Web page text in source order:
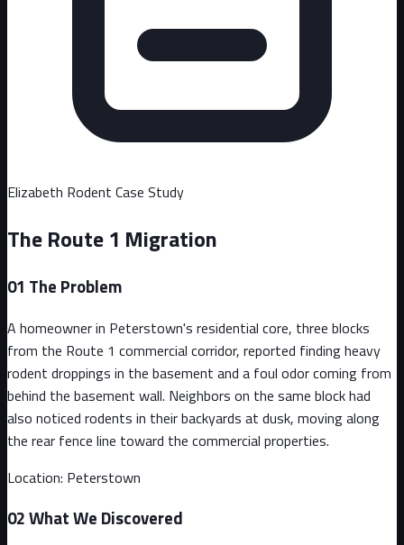
Elizabeth Rodent Case Study
The Route 1 Migration
01 The Problem
A homeowner in Peterstown's residential core, three blocks
from the Route 1 commercial corridor, reported finding heavy
rodent droppings in the basement and a foul odor coming from
behind the basement wall. Neighbors on the same block had
also noticed rodents in their backyards at dusk, moving along
the rear fence line toward the commercial properties.
Location: Peterstown
02What We Discovered